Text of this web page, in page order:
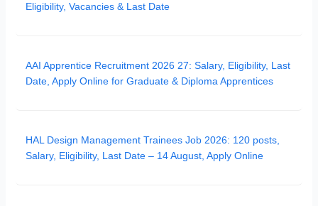
Eligibility, Vacancies & Last Date
AAI Apprentice Recruitment 2026 27: Salary, Eligibility, Last
Date, Apply Online for Graduate & Diploma Apprentices
HAL Design Management Trainees Job 2026: 120 posts,
Salary, Eligibility, Last Date – 14 August, Apply Online